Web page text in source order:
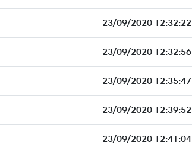
23/09/2020 12:32:22
23/09/2020 12:32:56
23/09/2020 12:35:47
23/09/2020 12:39:52
23/09/2020 12:41:04